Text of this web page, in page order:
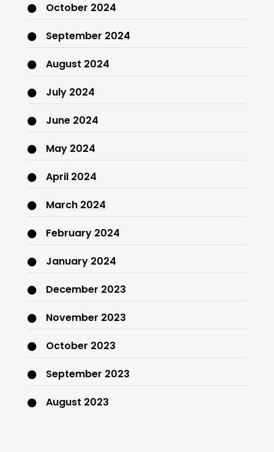
October 2024
September 2024
August 2024
July 2024
June 2024
May 2024
April 2024
March 2024
February 2024
January 2024
December 2023
November 2023
October 2023
September 2023
August 2023